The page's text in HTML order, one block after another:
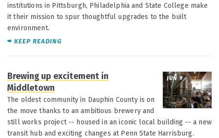
institutions in Pittsburgh, Philadelphia and State College make
it their mission to spur thoughtful upgrades to the built
environment.
KEEP READING
JUN 9
Brewing up excitement in
Middletown
The oldest community in Dauphin County is on
the move thanks to an ambitious brewery and
still works project -- housed in an iconic local building -- a new
transit hub and exciting changes at Penn State Harrisburg.